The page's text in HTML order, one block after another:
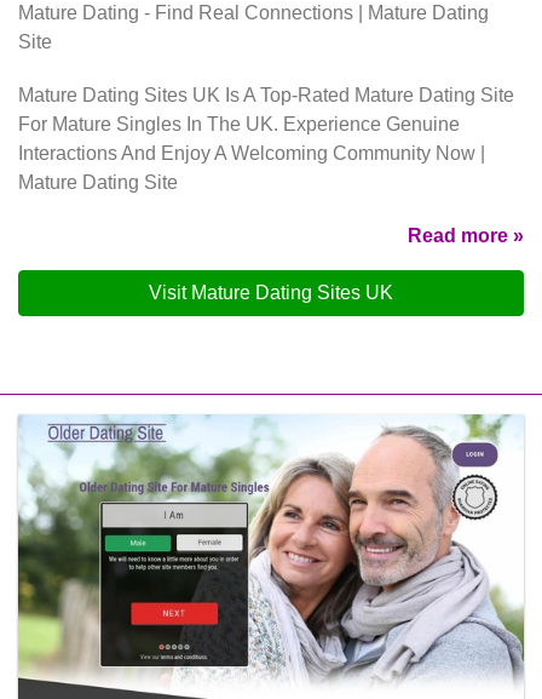
Mature Dating - Find Real Connections | Mature Dating
Site
Mature Dating Sites UK Is A Top-Rated Mature Dating Site
For Mature Singles In The UK. Experience Genuine
Interactions And Enjoy A Welcoming Community Now |
Mature Dating Site
Read more »
Visit Mature Dating Sites UK